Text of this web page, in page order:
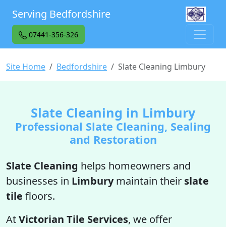
Serving Bedfordshire
07441-356-326
Site Home Bedfordshire Slate Cleaning Limbury
Slate Cleaning in Limbury
Professional Slate Cleaning, Sealing
and Restoration
Slate Cleaning helps homeowners and
businesses in Limburymaintain their slate
tile floors.
AtVictorian Tile Services, we offer